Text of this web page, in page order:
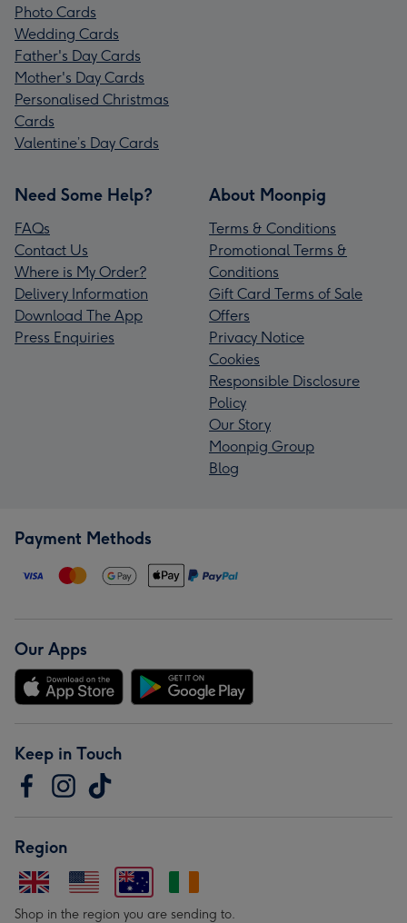
Photo Cards
Wedding Cards
Father's Day Cards
Mother's Day Cards
Personalised Christmas
Cards
Valentine’s Day Cards
Need Some Help?
FAQs
Contact Us
Where is My Order?
Delivery Information
Download The App
Press Enquiries
About Moonpig
Terms & Conditions
Promotional Terms &
Conditions
Gift Card Terms of Sale
Offers
Privacy Notice
Cookies
Responsible Disclosure
Policy
Our Story
Moonpig Group
Blog
Payment Methods
Our Apps
Keep in Touch
Region
Shop in the region you are sending to.